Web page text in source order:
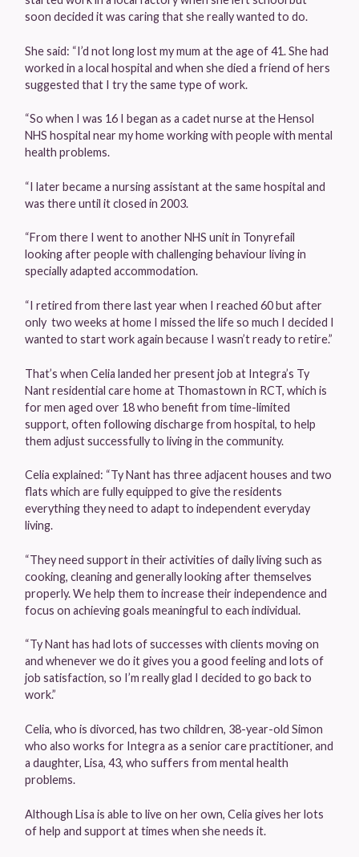
soon decided it was caring that she really wanted to do.
She said: “I’d not long lost my mum at the age of 41. She had
worked in a local hospital and when she died a friend of hers
suggested that I try the same type of work.
“So when I was 16 I began as a cadet nurse at the Hensol
NHS hospital near my home working with people with mental
health problems.
“I later became a nursing assistant at the same hospital and
was there until it closed in 2003.
“From there I went to another NHS unit in Tonyrefail
looking after people with challenging behaviour living in
specially adapted accommodation.
“I retired from there last year when I reached 60 but after
only two weeks at home I missed the life so much I decided I
wanted to start work again because I wasn’t ready to retire.”
That’s when Celia landed her present job at Integra’s Ty
Nant residential care home at Thomastown in RCT, which is
for men aged over 18 who benefit from time-limited
support, often following discharge from hospital, to help
them adjust successfully to living in the community.
Celia explained: “Ty Nant has three adjacent houses and two
flats which are fully equipped to give the residents
everything they need to adapt to independent everyday
living.
“They need support in their activities of daily living such as
cooking, cleaning and generally looking after themselves
properly. We help them to increase their independence and
focus on achieving goals meaningful to each individual.
“Ty Nant has had lots of successes with clients moving on
and whenever we do it gives you a good feeling and lots of
job satisfaction, so I’m really glad I decided to go back to
work.”
Celia, who is divorced, has two children, 38-year-old Simon
who also works for Integra as a senior care practitioner, and
a daughter, Lisa, 43, who suffers from mental health
problems.
Although Lisa is able to live on her own, Celia gives her lots
of help and support at times when she needs it.